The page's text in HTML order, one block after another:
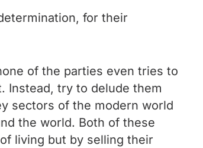
for their
of the parties even tries to
Instead, try to delude them
sectors of the modern world
the world. Both of these
living but by selling their